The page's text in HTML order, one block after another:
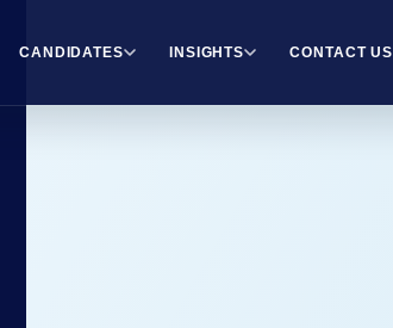
CANDIDATES INSIGHTS CONTACT US